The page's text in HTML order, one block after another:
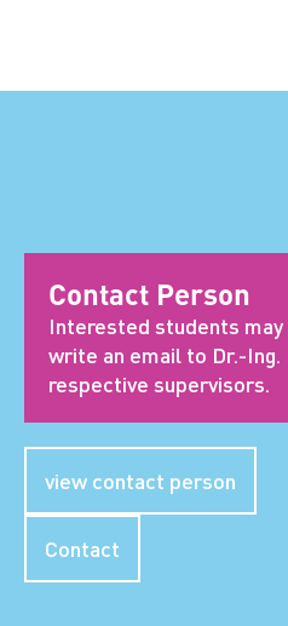
Contact Person
Interested students
write an email to Dr.-Ing.
respective supervisors.
view contact person
Contact